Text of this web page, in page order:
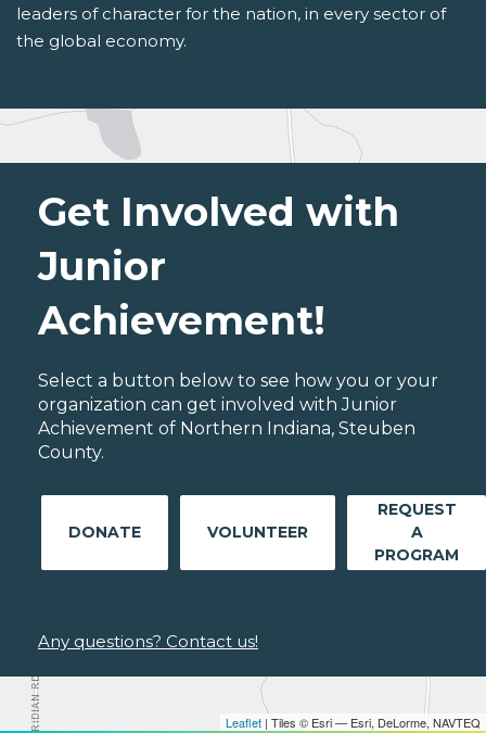
leaders of character for the nation, in every sector of
the global economy.
Leaflet | Tiles © Esri — Esri, DeLorme, NAVTEQ
Get Involved with
Junior
Achievement!
Select a button below to see how you or your
organization can get involved with Junior
Achievement of Northern Indiana, Steuben
County.
DONATE VOLUNTEER
REQUEST
A
PROGRAM
Any questions? Contact us!